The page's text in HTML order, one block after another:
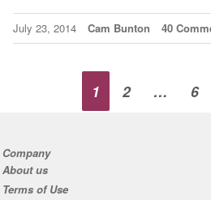
July 23, 2014 Cam Bunton 40
1 2 … 6
Company
About us
Terms of Use